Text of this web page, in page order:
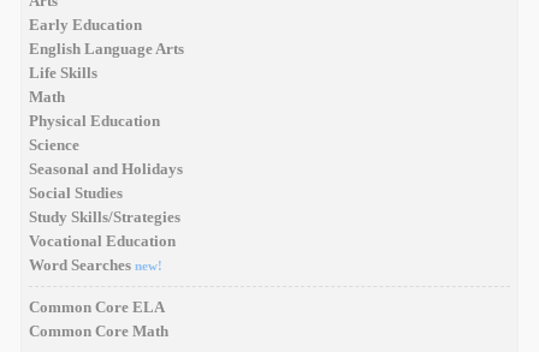
Early Education
English Language Arts
Life Skills
Math
Physical Education
Science
Seasonal and Holidays
Social Studies
Study Skills/Strategies
Vocational Education
Word Searches new!
Common Core ELA
Common Core Math